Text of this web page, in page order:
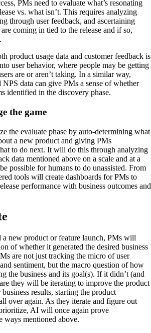
PMs need to evaluate what’s resonating
vs. what isn’t. This requires analyzing
through user feedback, and ascertaining
coming in tied to the release and if so,
product usage data and customer feedback is
user behavior, where people may be getting
are or aren’t taking. In a similar way,
data can give PMs a sense of whether
identified in the discovery phase.
the game
the evaluate phase by auto-determining what
a new product and giving PMs
to do next. It will do this through analyzing
data mentioned above on a scale and at a
possible for humans to do unassisted. From
tools will create dashboards for PMs to
performance with business outcomes and
a new product or feature launch, PMs will
of whether it generated the desired business
are not just tracking the micro of user
sentiment, but the macro question of how
the business and its goal(s). If it didn’t (and
they will be iterating to improve the product
results, starting the product
over again. As they iterate and figure out
AI will once again prove
ways mentioned above.